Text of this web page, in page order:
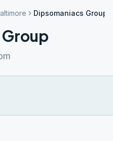
Dipsomaniacs Group